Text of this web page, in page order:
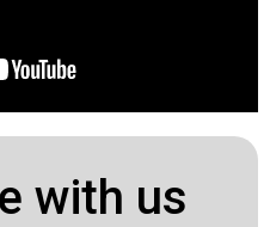
with us